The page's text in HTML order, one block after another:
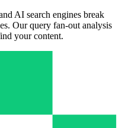
AI search engines break
Our query fan-out analysis
your content.